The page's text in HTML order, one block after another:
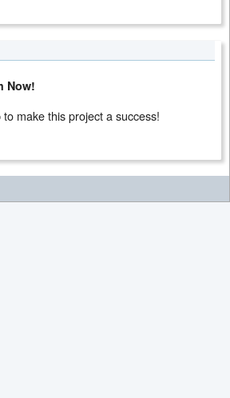
Now!
make this project a success!